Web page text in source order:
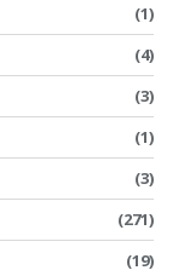
(1)
(4)
(3)
(1)
(3)
(271)
(19)